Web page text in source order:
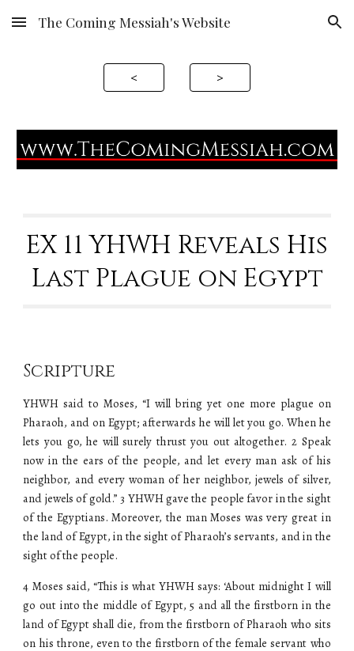
Skip to main content Skip to navigation
The Coming Messiah's Website
< >
EX 11 YHWH Reveals His
Last Plague on Egypt
Scripture
YHWH said to Moses, “I will bring yet one more plague on
Pharaoh, and on Egypt; afterwards he will let you go. When he
lets you go, he will surely thrust you out altogether. 2 Speak
now in the ears of the people, and let every man ask of his
neighbor, and every woman of her neighbor, jewels of silver,
and jewels of gold.” 3 YHWH gave the people favor in the sight
of the Egyptians. Moreover, the man Moses was very great in
the land of Egypt, in the sight of Pharaoh’s servants, and in the
sight of the people.
4 Moses said, “This is what YHWH says: ‘About midnight I will
go out into the middle of Egypt, 5 and all the firstborn in the
land of Egypt shall die, from the firstborn of Pharaoh who sits
on his throne, even to the firstborn of the female servant who